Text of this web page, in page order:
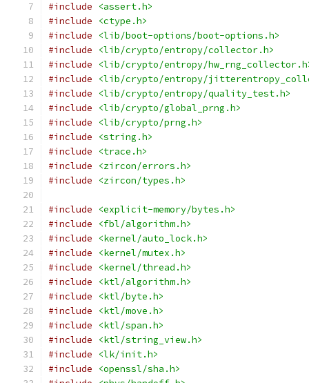
#include
<assert.h>
#include
<ctype.h>
#include
<lib/boot-options/boot-options.h>
#include
<lib/crypto/entropy/collector.h>
#include
<lib/crypto/entropy/
#include
<lib/crypto/entropy/
#include
<lib/crypto/entropy/quality_test.h>
#include
<lib/crypto/global_prng.h>
#include
<lib/crypto/prng.h>
#include
<string.h>
#include
<trace.h>
#include
<zircon/errors.h>
#include
<zircon/types.h>
#include
<explicit-memory/bytes.h>
#include
<fbl/algorithm.h>
#include
<kernel/auto_lock.h>
#include
<kernel/mutex.h>
#include
<kernel/thread.h>
#include
<ktl/algorithm.h>
#include
<ktl/byte.h>
#include
<ktl/move.h>
#include
<ktl/span.h>
#include
<ktl/string_view.h>
#include
<lk/init.h>
#include
<openssl/sha.h>